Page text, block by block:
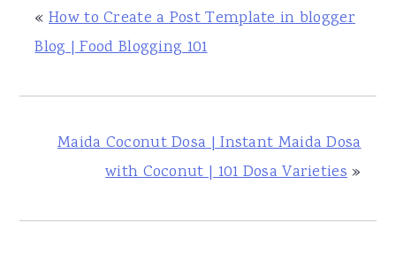
« How to Create a Post Template in blogger
Blog | Food Blogging 101
Maida Coconut Dosa | Instant Maida Dosa
with Coconut | 101 Dosa Varieties»